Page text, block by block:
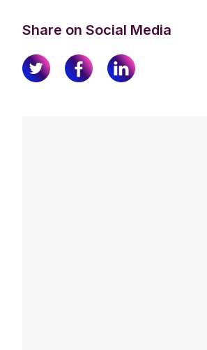
Share on Social Media